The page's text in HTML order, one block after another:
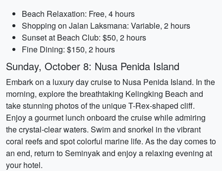
Beach Relaxation: Free, 4 hours
Shopping on Jalan Laksmana: Variable, 2 hours
Sunset at Beach Club: $50, 2 hours
Fine Dining: $150, 2 hours
Sunday, October 8: Nusa Penida Island
Embark on a luxury day cruise to Nusa Penida Island. In the
morning, explore the breathtaking Kelingking Beach and
take stunning photos of the unique T-Rex-shaped cliff.
Enjoy a gourmet lunch onboard the cruise while admiring
the crystal-clear waters. Swim and snorkel in the vibrant
coral reefs and spot colorful marine life. As the day comes to
an end, return to Seminyak and enjoy a relaxing evening at
your hotel.